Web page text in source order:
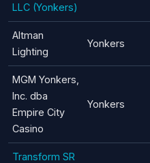
LLC (Yonkers)
Altman
Lighting
Yonkers
MGM Yonkers,
Inc. dba
Empire City
Casino
Yonkers
Transform SR